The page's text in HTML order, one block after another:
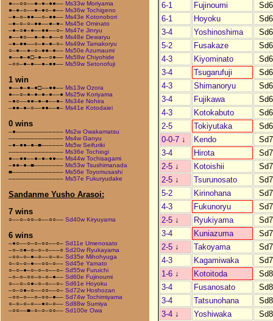
●––○○––●–●–●●–– Ms33w Moriyama
●–●–○––●–●○–●–– Ms36w Tochigeno
–●–○–●●––○–●●–– Ms43e Kotonobori
–●–○–○–●●––●–●– Ms45e Ominato
–●–○●–●––●●––○– Ms47e Jinryu
●––●○––●–●–●––○ Ms48e Dewaryu
–●–●●––○–●–●–○– Ms49w Tamakoryu
○–●––●–○–●●–●–– Ms50e Azumaumi
●––●–●□–●––○●–– Ms58w Chiyohide
–○○–●–●––●–●●–– Ms59w Setonofuji
1 win
●––●–●–●□––●●–– Ms13w Ozora
●––○–●–●–●–●––● Ms25w Koriyama
–●○––●●–●–●––●– Ms34e Nohira
–●●–●–○––●●––●– Ms41e Kotodaiei
0 wins
–●––––––––––––– Ms2w Owakamatsu
––––––––––––––– Ms4w Ganyu
–●–●●–●–■–––––– Ms5w Seifuriki
––––––––––––––– Ms36e Tochiogi
●––●●––●–●–●●–– Ms44w Tochisagami
–●●–●–■–––––––– Ms53w Tsushimanada
■–––––––––––––– Ms56e Toyomusashi
––––––––––––––– Ms57e Fukuryudake
Sandanme Yusho Arasoi:
7 wins
○––○–○○–○––○○–– Sd40w Kiryuyama
6 wins
–●○––○–○–○○––○– Sd11e Umenosato
–○–○●–○–○–○–––○ Sd20w Ryukayama
–○○–○–●–○––○–○– Sd35e Mihohyuga
○–○–○–●––○○–○–– Sd45e Yamato
○–○–●–○–○–○––○– Sd55w Furuichi
–○–○–○○–○–○–●–– Sd60e Fujinoumi
○––○–○●–○–○––○– Sd61e Hoyoku
–○–○●–○––○○––○– Sd72w Hoshozan
–○○–○––○–○○–●–– Sd74w Tochimiyama
○–○–○–○––●○–○–– Sd88w Sumiya
–○○––■–○–○–○○–– Sd100e Owa
6-1
Fujinoumi
6-1
Hoyoku
3-4
Yoshinoshima
5-2
Fusakaze
4-3
Kiyominato
3-4
Tsugarufuji
4-3
Shimanoryu
3-4
Fujikawa
4-3
Kotokabuto
2-5
Tokiyutaka
0-0-7 ↓ Kendo
3-4
Hirota
2-5 ↓ Kotoishii
2-5 ↓ Tsurunosato
5-2
Kirinohana
4-3
Fukunoryu
2-5 ↓ Ryukiyama
3-4
Kuniazuma
2-5 ↓ Takoyama
4-3
Kagamiwaka
1-6 ↓ Kotoitoda
3-4
Fusanosato
3-4
Tatsunohana
3-4 ↓ Yoshiwaka